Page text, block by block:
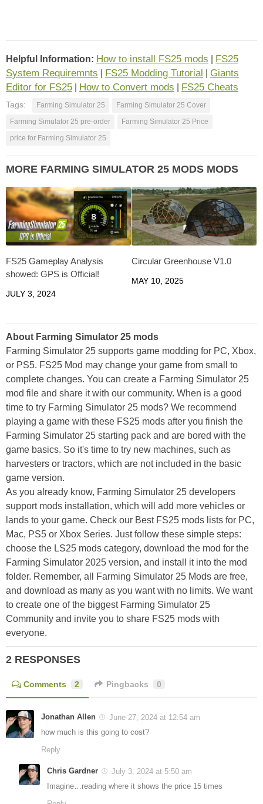
Helpful Information: How to install FS25 mods
FS25
System Requiremnts
FS25 Modding Tutorial
Giants
Editor for FS25
How to Convert mods FS25 Cheats
Tags: Farming Simulator 25
Farming Simulator 25 Cover
Farming Simulator 25 pre-order
Farming Simulator 25 Price
price for Farming Simulator 25
MORE FARMING SIMULATOR 25 MODS MODS
FS25 Gameplay Analysis
showed: GPS is Official!
JULY 3, 2024
Circular Greenhouse V1.0
MAY 10, 2025
About Farming Simulator 25 mods
Farming Simulator 25 supports game modding for PC, Xbox,
or PS5. FS25 Mod may change your game from small to
complete changes. You can create a Farming Simulator 25
mod file and share it with our community. When is a good
time to try Farming Simulator 25 mods? We recommend
playing a game with these FS25 mods after you finish the
Farming Simulator 25 starting pack and are bored with the
game basics. So it's time to try new machines, such as
harvesters or tractors, which are not included in the basic
game version.
As you already know, Farming Simulator 25 developers
support mods installation, which will add more vehicles or
lands to your game. Check our Best FS25 mods lists for PC,
Mac, PS5 or Xbox Series. Just follow these simple steps:
choose the LS25 mods category, download the mod for the
Farming Simulator 2025 version, and install it into the mod
folder. Remember, all Farming Simulator 25 Mods are free,
and download as many as you want with no limits. We want
to create one of the biggest Farming Simulator 25
Community and invite you to share FS25 mods with
everyone.
2 RESPONSES
Comments 2 Pingbacks 0
Jonathan Allen
June 27, 2024 at 12:54 am
how much is this going to cost?
Reply
Chris Gardner
July 3, 2024 at 5:50 am
Imagine…reading where it shows the price 15 times